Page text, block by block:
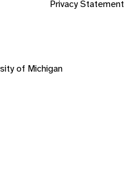
Privacy Statement
of Michigan